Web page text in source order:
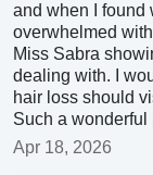
and when I found
overwhelmed
Miss Sabra
dealing with. I
hair loss should
Such a
Apr 18, 2026